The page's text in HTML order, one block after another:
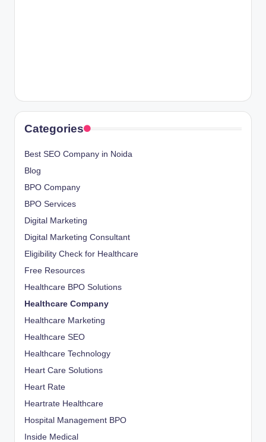
Categories
Best SEO Company in Noida
Blog
BPO Company
BPO Services
Digital Marketing
Digital Marketing Consultant
Eligibility Check for Healthcare
Free Resources
Healthcare BPO Solutions
Healthcare Company
Healthcare Marketing
Healthcare SEO
Healthcare Technology
Heart Care Solutions
Heart Rate
Heartrate Healthcare
Hospital Management BPO
Inside Medical